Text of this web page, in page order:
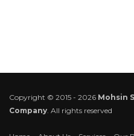
Copyright © 2015 - 2026 Mohsin
Company. All rights reserved